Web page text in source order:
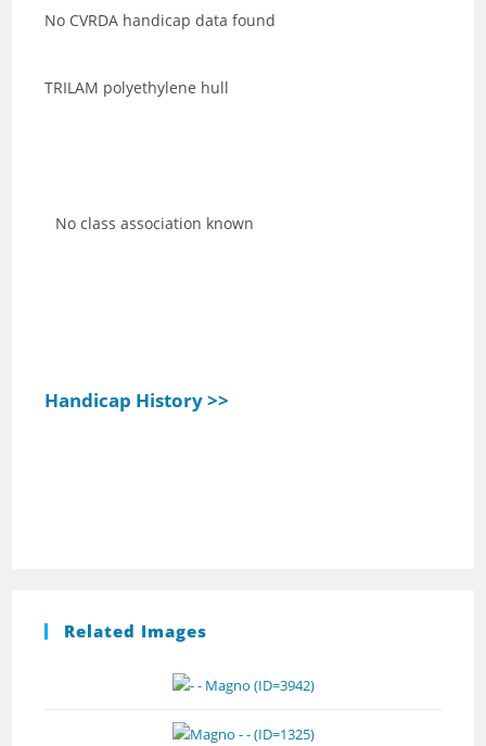
No CVRDA handicap data found
TRILAM polyethylene hull
No class association known
Handicap History >>
Related Images